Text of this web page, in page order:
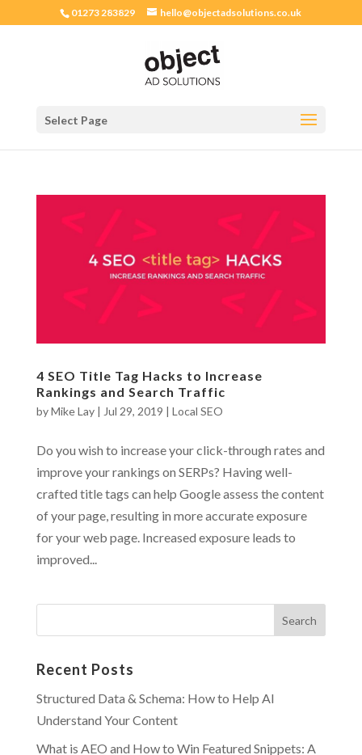
01273 283829 hello@objectadsolutions.co.uk
Select Page
4 SEO Title Tag Hacks to Increase
Rankings and Search Traffic
byMike Lay| Jul 29, 2019 Local SEO
Do you wish to increase your click-through rates and
improve your rankings on SERPs? Having well-
crafted title tags can help Google assess the content
of your page, resulting in more accurate exposure
for your web page. Increased exposure leads to
improved...
Recent Posts
Structured Data & Schema: How to Help AI
Understand Your Content
What is AEO and How to Win Featured Snippets: A